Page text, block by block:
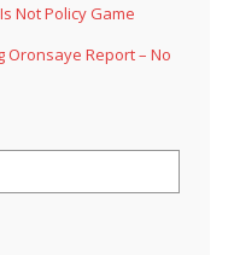
Not Policy Game
Oronsaye Report – No